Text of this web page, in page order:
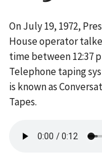
On July 19, 1972,
House operator
time between 12:37
Telephone taping
is known as
Tapes.
file